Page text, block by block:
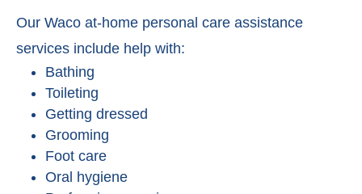
Our Waco at-home personal care assistance
services include help with:
Bathing
Toileting
Getting dressed
Grooming
Foot care
Oral hygiene